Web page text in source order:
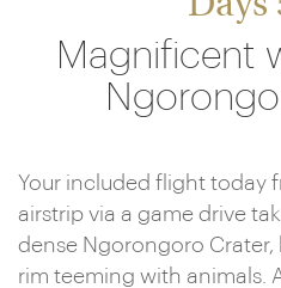
Magnificent
Your included flight today
airstrip via a game drive
dense Ngorongoro
rim teeming with animals.